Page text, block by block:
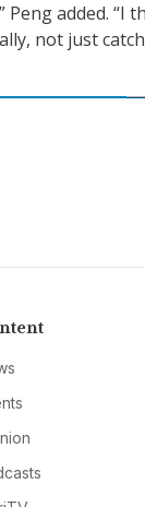
added. “I
not just